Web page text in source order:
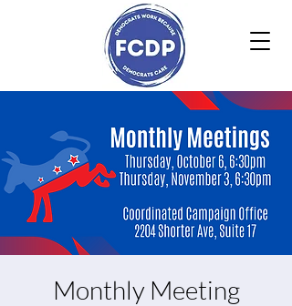
Monthly Meeting